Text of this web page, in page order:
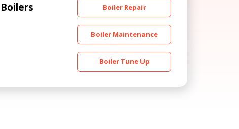
Boilers Boiler Repair
Boiler Maintenance
Boiler Tune Up